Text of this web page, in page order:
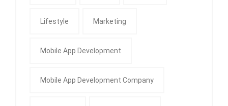
Lifestyle Marketing
Mobile App Development
Mobile App Development Company